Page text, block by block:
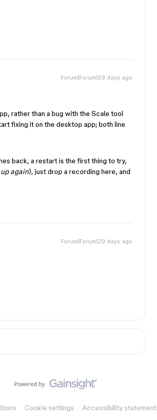
Forum|Forum|29 days ago
rather than a bug with the Scale tool
fixing it on the desktop app; both line
back, a restart is the first thing to try,
again), just drop a recording here, and
Forum|Forum|29 days ago
Cookie settings Accessibility statement